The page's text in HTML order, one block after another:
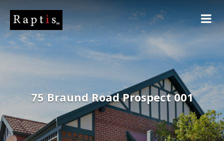
75 Braund Road Prospect 001